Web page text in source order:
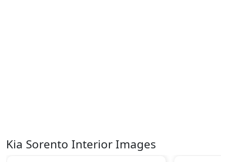
Kia Sorento Interior Images